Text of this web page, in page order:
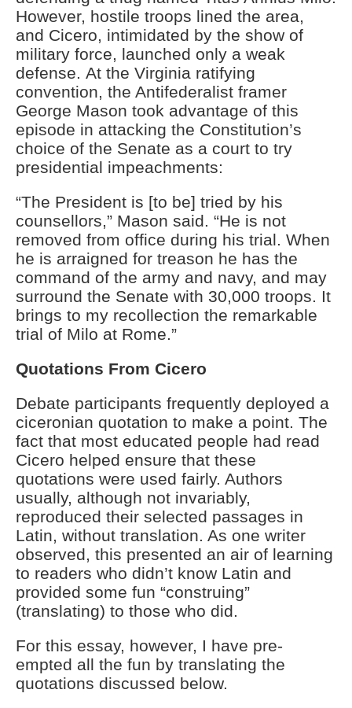
However, hostile troops lined the area,
and Cicero, intimidated by the show of
military force, launched only a weak
defense. At the Virginia ratifying
convention, the Antifederalist framer
George Mason took advantage of this
episode in attacking the Constitution’s
choice of the Senate as a court to try
presidential impeachments:
“The President is [to be] tried by his
counsellors,” Mason said. “He is not
removed from office during his trial. When
he is arraigned for treason he has the
command of the army and navy, and may
surround the Senate with 30,000 troops. It
brings to my recollection the remarkable
trial of Milo at Rome.”
Quotations From Cicero
Debate participants frequently deployed a
ciceronian quotation to make a point. The
fact that most educated people had read
Cicero helped ensure that these
quotations were used fairly. Authors
usually, although not invariably,
reproduced their selected passages in
Latin, without translation. As one writer
observed, this presented an air of learning
to readers who didn’t know Latin and
provided some fun “construing”
(translating) to those who did.
For this essay, however, I have pre-
empted all the fun by translating the
quotations discussed below.